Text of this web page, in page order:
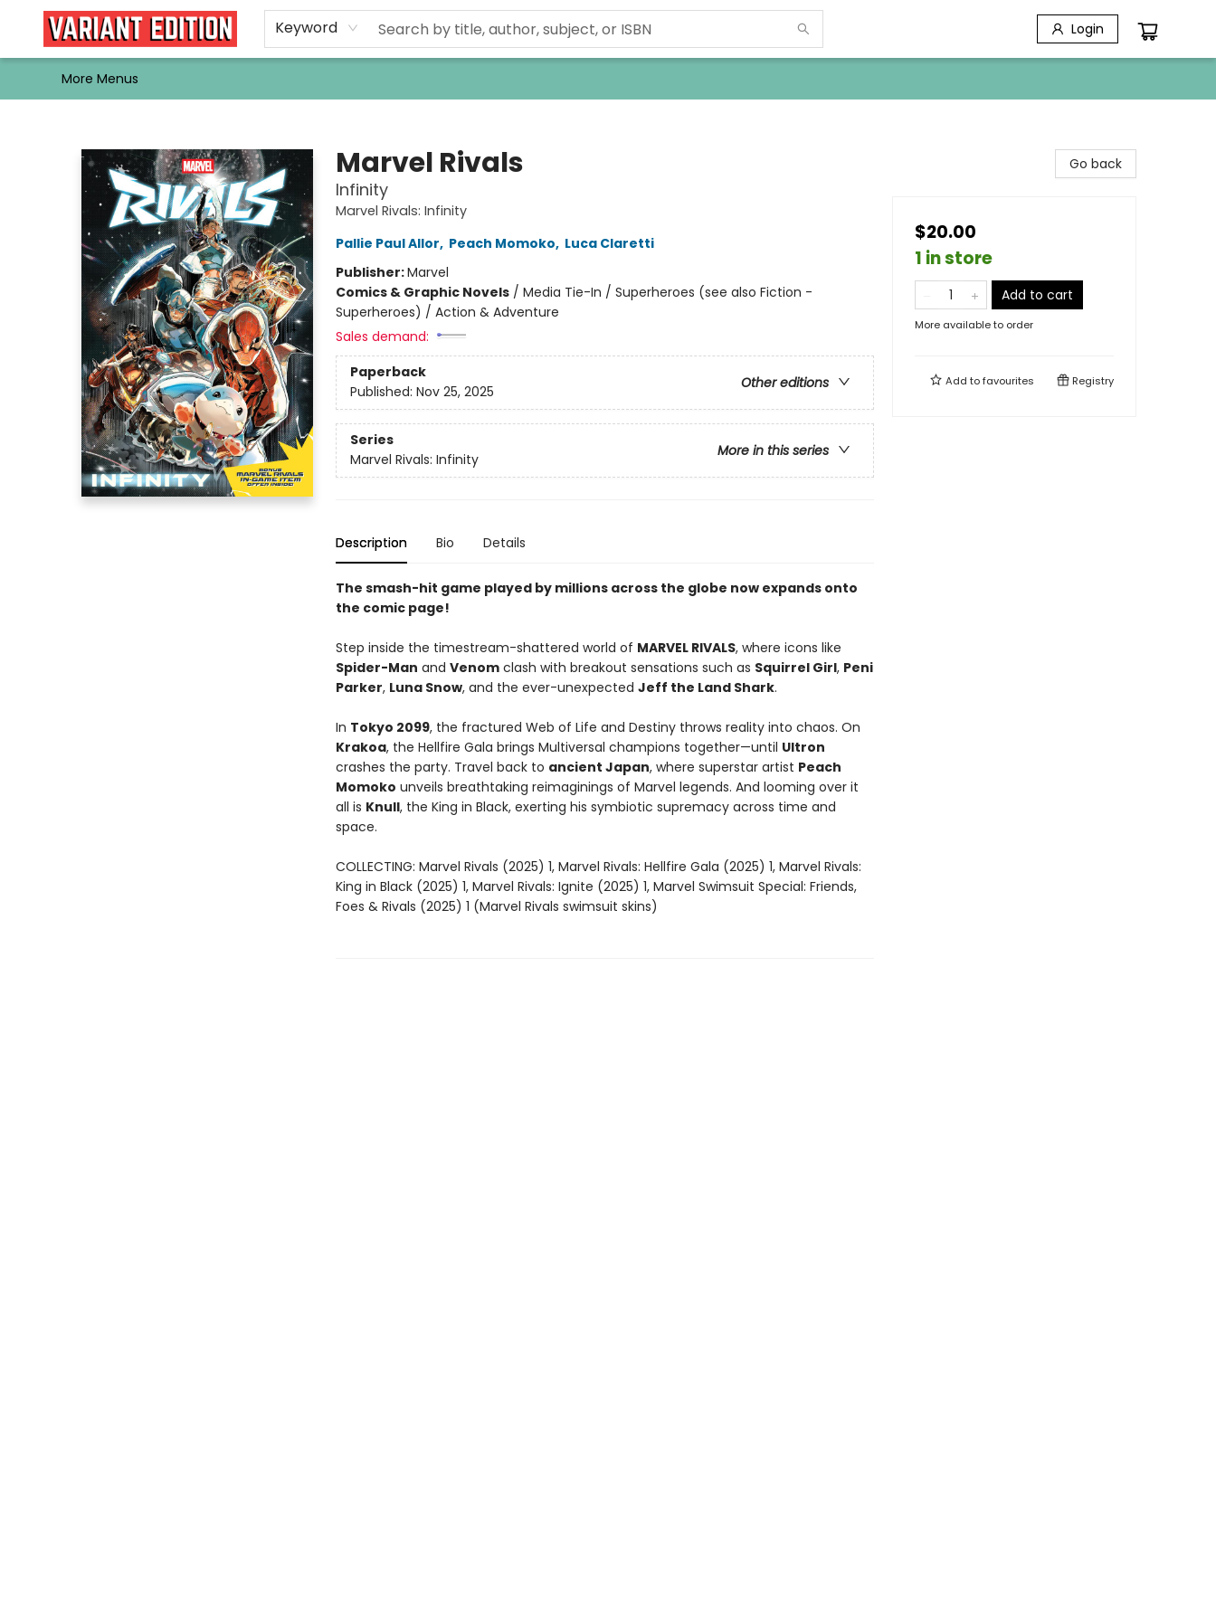
Keyword Login
Home
Browse
Events
Newsletters
Schools & Libraries
Gift Cards
Contact & Hours
Bargain
Single Issues
About Us
More Menus
Marvel Rivals
Infinity
Marvel Rivals: Infinity
Pallie Paul Allor, Peach Momoko, Luca Claretti
Publisher:Marvel
Comics & Graphic Novels/ Media Tie-In / Superheroes (see also Fiction -
Superheroes) / Action & Adventure
Sales demand:
Paperback
Other editions
Published: Nov 25, 2025
Series
More in this series
Marvel Rivals: Infinity
Description Bio Details
The smash-hit game played by millions across the globe now expands onto
the comic page!
Step inside the timestream-shattered world of MARVEL RIVALS, where icons like
Spider-Man and Venomclash with breakout sensations such as Squirrel Girl, Peni
Parker, Luna Snow, and the ever-unexpected Jeff the Land Shark.
In Tokyo 2099, the fractured Web of Life and Destiny throws reality into chaos. On
Krakoa, the Hellfire Gala brings Multiversal champions together—until Ultron
crashes the party. Travel back to ancient Japan, where superstar artist Peach
Momoko unveils breathtaking reimaginings of Marvel legends. And looming over it
all is Knull, the King in Black, exerting his symbiotic supremacy across time and
space.
COLLECTING: Marvel Rivals (2025) 1, Marvel Rivals: Hellfire Gala (2025) 1, Marvel Rivals:
King in Black (2025) 1, Marvel Rivals: Ignite (2025) 1, Marvel Swimsuit Special: Friends,
Foes & Rivals (2025) 1 (Marvel Rivals swimsuit skins)
Go back
$20.00
1 in store
Add to cart
More available to order
Add tofavourites Registry